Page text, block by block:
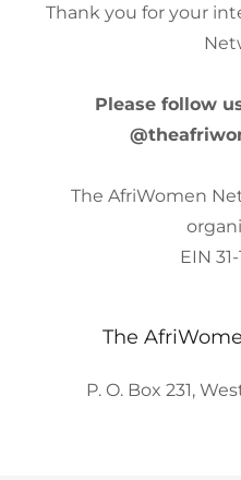
Thank you for your
Please follow
The AfriWomen
EIN
The
P. O. Box 231,